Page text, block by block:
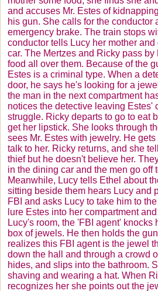
and accuses Mr. Estes of
his gun. She calls for the conductor
emergency brake. The train stops
conductor tells Lucy her mother
car. The Mertzes and Ricky pass by
food all over them. Because of the
Estes is a criminal type. When a
door, he says he's looking for a
the man in the next compartment
notices the detective leaving Estes'
struggle. Ricky departs to go to eat
get her lipstick. She looks through
sees Mr. Estes with jewelry. He
talk to her. Ricky returns, and she
thief but he doesn't believe her.
in the dining car and the men go off
Meanwhile, Lucy tells Ethel about
sitting beside them hears Lucy and
FBI and asks Lucy to take him to
lure Estes into her compartment
Lucy's room, the 'FBI agent' knocks
box of jewels. He then holds the
realizes this FBI agent is the jewel
down the hall and through a crowd
hides, and slips into the bathroom.
shaving and wearing a hat. When
recognizes her she points out the